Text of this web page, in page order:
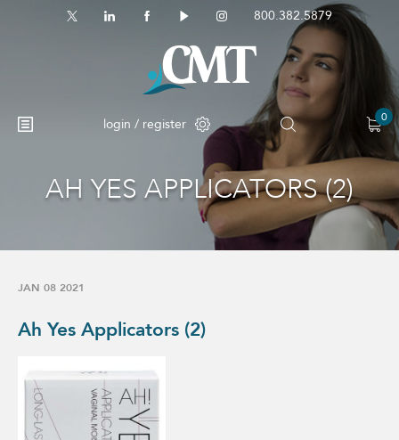
800.382.5879
login / register 0
AH YES APPLICATORS (2)
JAN 08 2021
Ah Yes Applicators (2)